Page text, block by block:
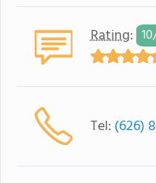
Rating:
Tel: (626)